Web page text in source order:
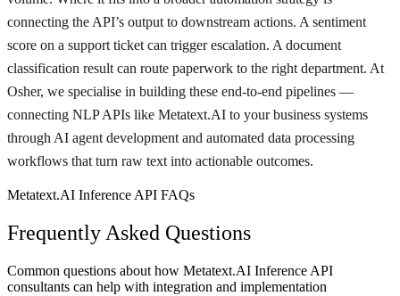
connecting the API’s output to downstream actions. A sentiment
score on a support ticket can trigger escalation. A document
classification result can route paperwork to the right department. At
Osher, we specialise in building these end-to-end pipelines —
connecting NLP APIs like Metatext.AI to your business systems
through AI agent development and automated data processing
workflows that turn raw text into actionable outcomes.
Metatext.AI Inference API FAQs
Frequently Asked Questions
Common questions about how Metatext.AI Inference API
consultants can help with integration and implementation